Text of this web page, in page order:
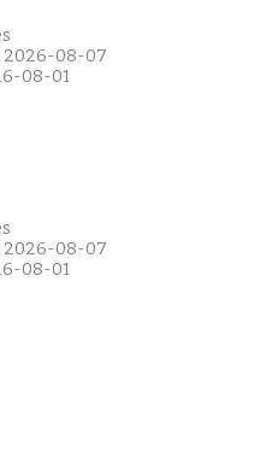
2026-08-07
08-01
2026-08-07
08-01